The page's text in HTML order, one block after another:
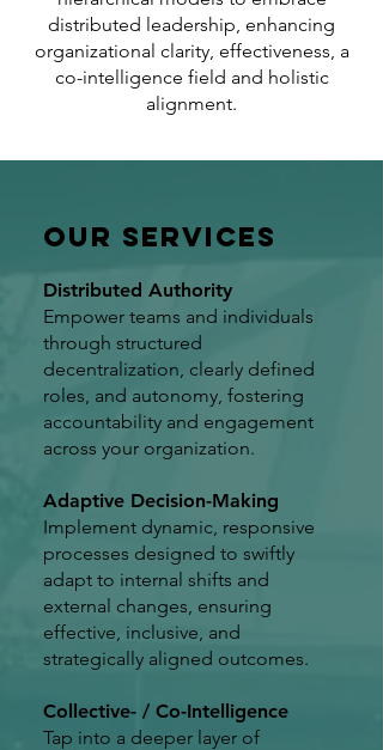
distributed leadership, enhancing
organizational clarity, effectiveness, a
co-intelligence field and holistic
alignment.
Our Services
Distributed Authority
Empower teams and individuals
through structured
decentralization, clearly defined
roles, and autonomy, fostering
accountability and engagement
across your organization.
Adaptive Decision-Making
Implement dynamic, responsive
processes designed to swiftly
adapt to internal shifts and
external changes, ensuring
effective, inclusive, and
strategically aligned outcomes.
Collective- / Co-Intelligence
Tap into a deeper layer of